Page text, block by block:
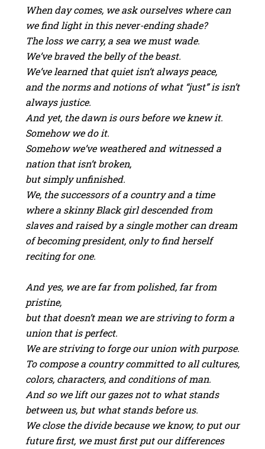
When day comes, we ask ourselves where can
we find light in this never-ending shade?
The loss we carry, a sea we must wade.
We’ve braved the belly of the beast.
We’ve learned that quiet isn’t always peace,
and the norms and notions of what “just” is isn’t
always justice.
And yet, the dawn is ours before we knew it.
Somehow we do it.
Somehow we’ve weathered and witnessed a
nation that isn’t broken,
but simply unfinished.
We, the successors of a country and a time
where a skinny Black girl descended from
slaves and raised by a single mother can dream
of becoming president, only to find herself
reciting for one.
And yes, we are far from polished, far from
pristine,
but that doesn’t mean we are striving to form a
union that is perfect.
We are striving to forge our union with purpose.
To compose a country committed to all cultures,
colors, characters, and conditions of man.
And so we lift our gazes not to what stands
between us, but what stands before us.
We close the divide because we know, to put our
future first, we must first put our differences